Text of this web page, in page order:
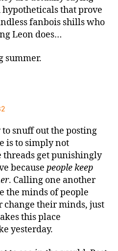
that prove
fanbois shills who
Leon does…
summer.
snuff out the posting
is to simply not
threads get punishingly
because people keep
. Calling one another
the minds of people
their minds, just
this place
yesterday.